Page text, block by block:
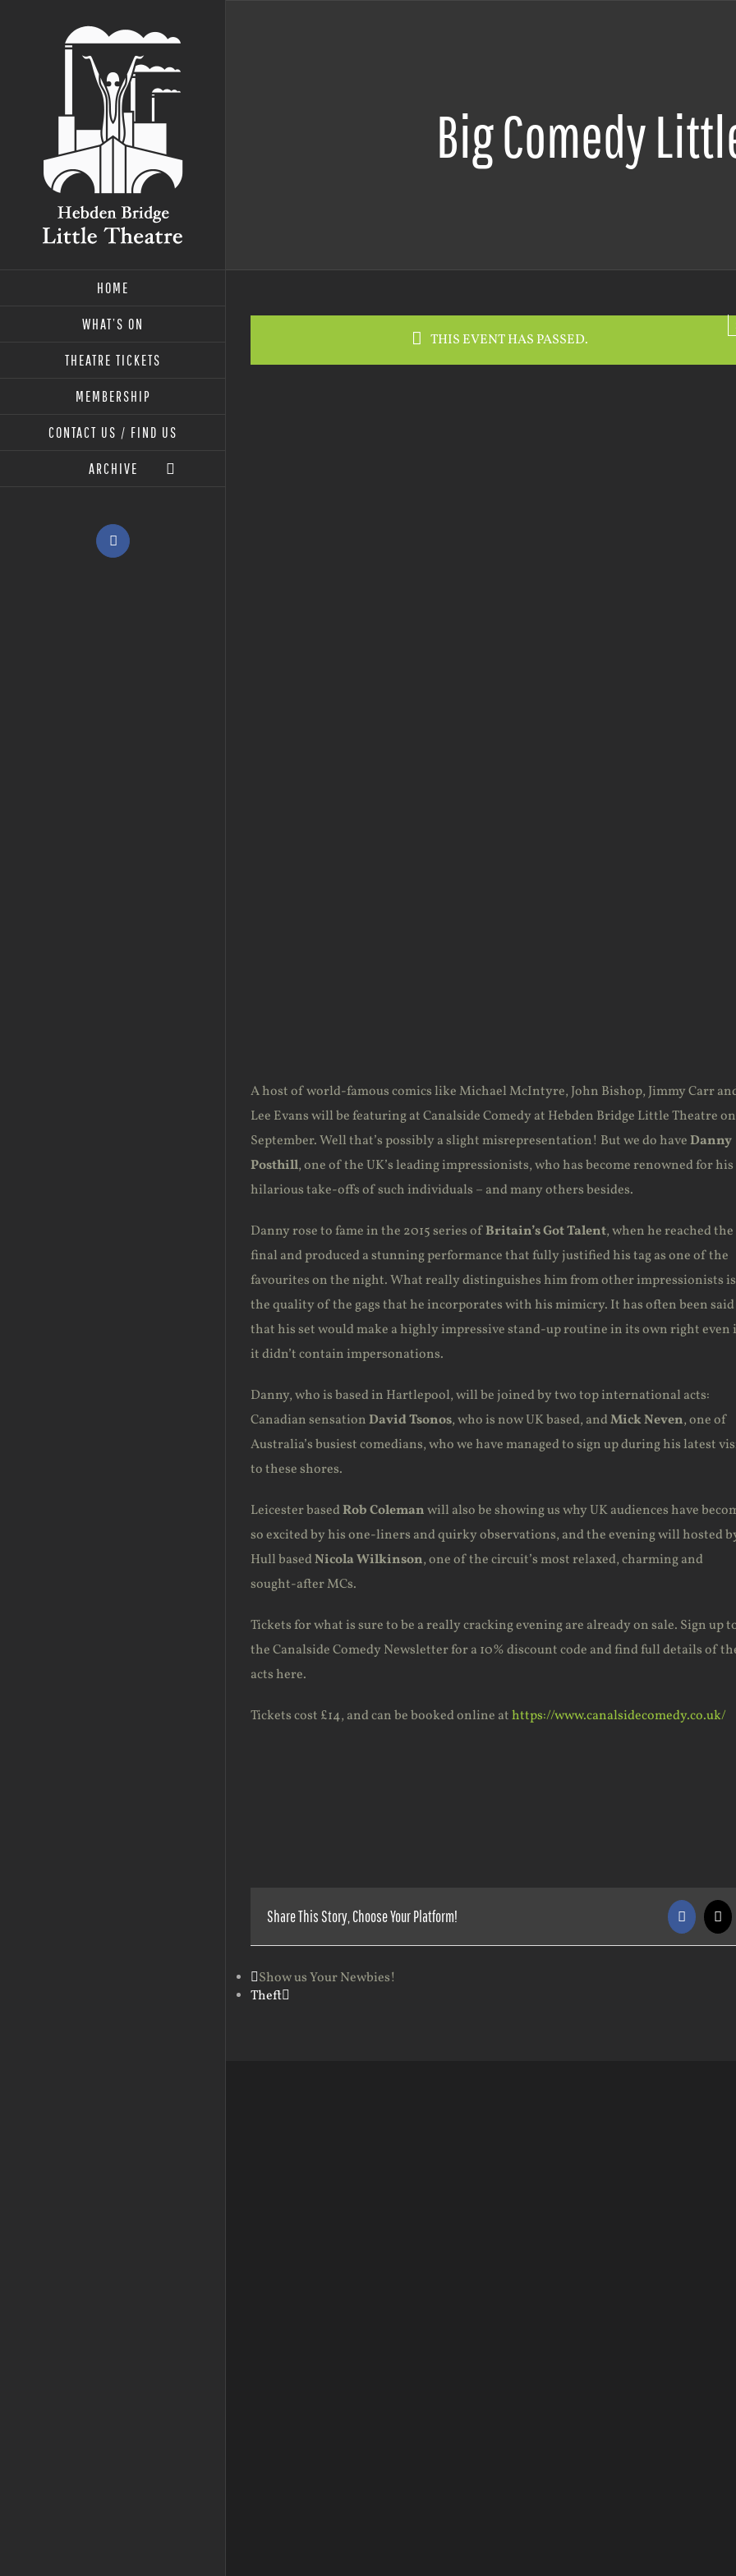
HOME
WHAT’S ON
THEATRE TICKETS
MEMBERSHIP
CONTACT US / FIND US
ARCHIVE
Facebook
Big Comedy
THIS EVENT HAS PASSED.
A host of world-famous comics like Michael McIntyre, John Bishop, Jimmy Carr
Lee Evans will be featuring at Canalside Comedy at Hebden Bridge Little Theatre
September. Well that’s possibly a slight misrepresentation! But we do haveDanny
Posthill, one of the UK’s leading impressionists, who has become renowned for his
hilarious take-offs of such individuals – and many others besides.
Danny rose to fame in the 2015 series ofBritain’s Got Talent, when he reached the
final and produced a stunning performance that fully justified his tag as one of the
favourites on the night. What really distinguishes him from other impressionists is
the quality of the gags that he incorporates with his mimicry. It has often been said
that his set would make a highly impressive stand-up routine in its own right even
it didn’t contain impersonations.
Danny, who is based in Hartlepool, will be joined by two top international acts:
Canadian sensationDavid Tsonos, who is now UK based, andMick Neven, one of
Australia’s busiest comedians, who we have managed to sign up during his latest
to these shores.
Leicester basedRob Colemanwill also be showing us why UK audiences have
so excited by his one-liners and quirky observations, and the evening will hosted
Hull basedNicola Wilkinson, one of the circuit’s most relaxed, charming and
sought-after MCs.
Tickets for what is sure to be a really cracking evening are already on sale. Sign up
the Canalside Comedy Newsletter for a 10% discount code and find full details of
acts here.
Tickets cost £14, and can be booked online athttps://www.canalsidecomedy.co.uk/
Share This Story, Choose Your Platform! X
Show us Your Newbies!
Theft